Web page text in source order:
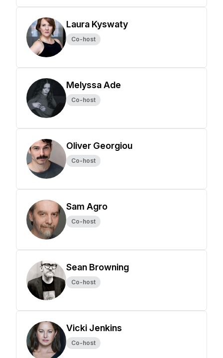
Laura Kyswaty
Co-host
Melyssa Ade
Co-host
Oliver Georgiou
Co-host
Sam Agro
Co-host
Sean Browning
Co-host
Vicki Jenkins
Co-host